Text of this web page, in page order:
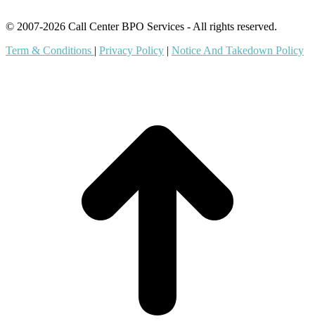
© 2007-2026 Call Center BPO Services - All rights reserved.
Term & Conditions | Privacy Policy | Notice And Takedown Policy